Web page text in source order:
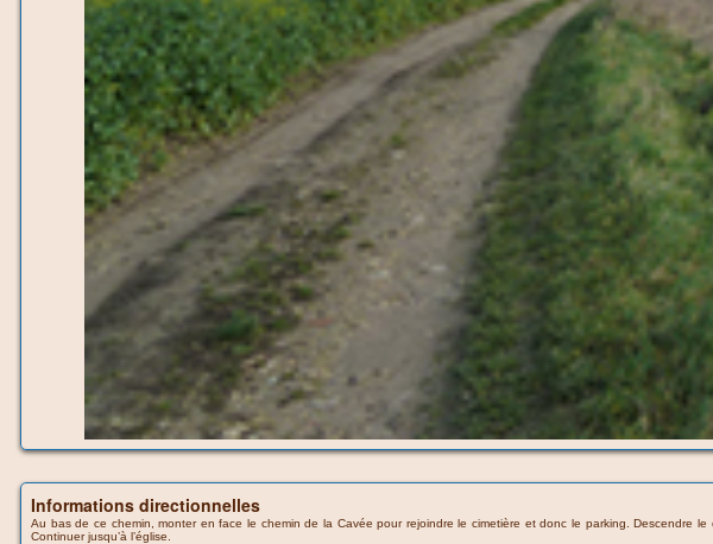
Informations directionnelles
Au bas de ce chemin, monter en face le chemin de la Cavée pour rejoindre le cimetière et donc le parking. Descendre
Continuer jusqu’à l’église.